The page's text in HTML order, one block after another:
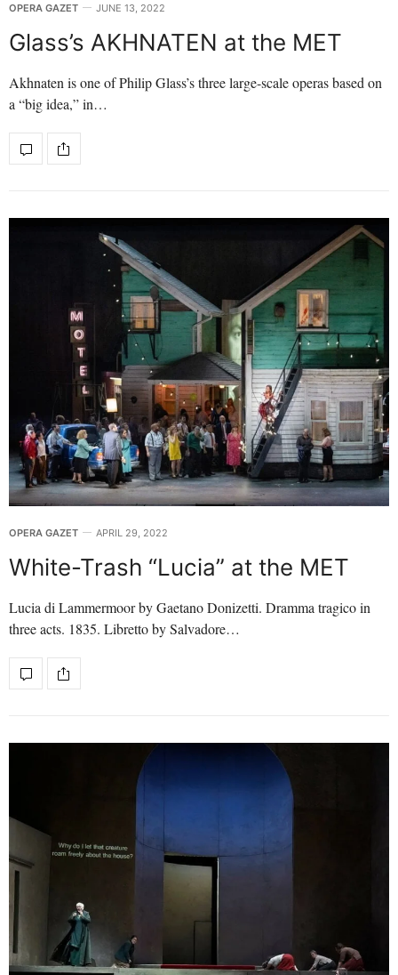
OPERA GAZET JUNE 13, 2022
Glass’s AKHNATEN at the MET
Akhnaten is one of Philip Glass’s three large-scale operas based on
a “big idea,” in…
OPERA GAZET APRIL 29, 2022
White-Trash “Lucia” at the MET
Lucia di Lammermoor by Gaetano Donizetti. Dramma tragico in
three acts. 1835. Libretto by Salvadore…